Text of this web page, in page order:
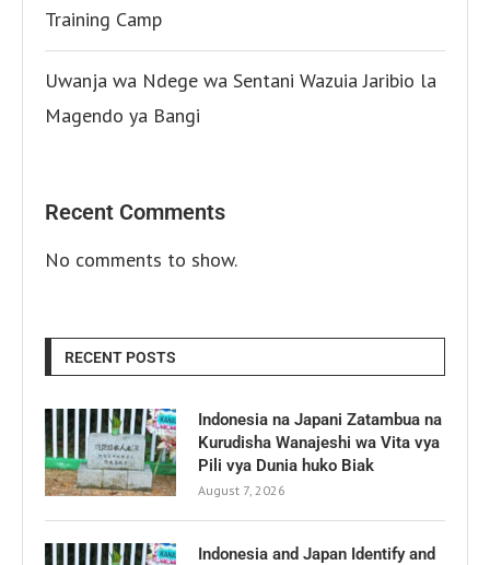
Training Camp
Uwanja wa Ndege wa Sentani Wazuia Jaribio la
Magendo ya Bangi
Recent Comments
No comments to show.
RECENT POSTS
Indonesia na Japani Zatambua na
Kurudisha Wanajeshi wa Vita vya
Pili vya Dunia huko Biak
August 7, 2026
Indonesia and Japan Identify and